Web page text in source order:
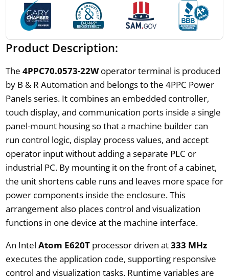
Product Description:
The 4PPC70.0573-22Woperator terminal is produced
by B & R Automation and belongs to the 4PPC Power
Panels series. It combines an embedded controller,
touch display, and communication ports inside a single
panel-mount housing so that a machine builder can
run control logic, display process values, and accept
operator input without adding a separate PLC or
industrial PC. By mounting it on the front of a cabinet,
the unit shortens cable runs and leaves more space for
power components inside the enclosure. This
arrangement also places control and visualization
functions in one device at the machine interface.
An Intel Atom E620Tprocessor driven at333 MHz
executes the application code, supporting responsive
control and visualization tasks. Runtime variables are